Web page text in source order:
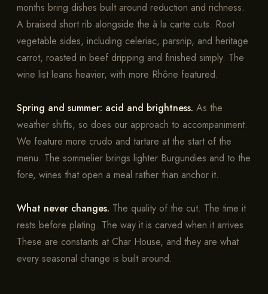
months bring dishes built around reduction and richness.
A braised short rib alongside the à la carte cuts. Root
vegetable sides, including celeriac, parsnip, and heritage
carrot, roasted in beef dripping and finished simply. The
wine list leans heavier, with more Rhône featured.
Spring and summer: acid and brightness. As the
weather shifts, so does our approach to accompaniment.
We feature more crudo and tartare at the start of the
menu. The sommelier brings lighter Burgundies and to the
fore, wines that open a meal rather than anchor it.
What never changes. The quality of the cut. The time it
rests before plating. The way it is carved when it arrives.
These are constants at Char House, and they are what
every seasonal change is built around.